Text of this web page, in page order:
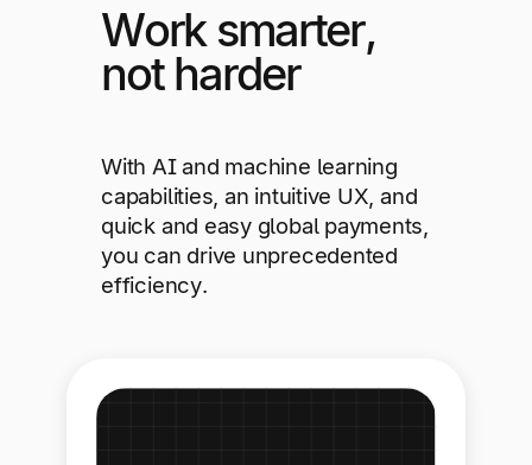
Work smarter,
not harder
With AI and machine learning
capabilities, an intuitive UX, and
quick and easy global payments,
you can drive unprecedented
efficiency.